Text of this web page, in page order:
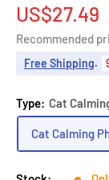
Sale
price
US$27.49
Recommended
Free Shipping.
Type: Cat
Cat Calming